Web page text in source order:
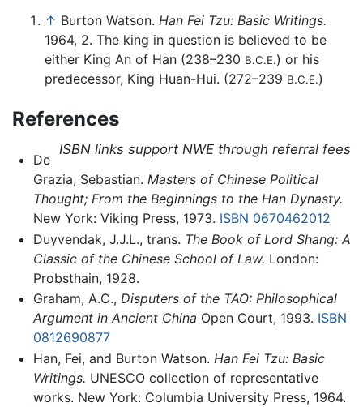
↑ Burton Watson. Han Fei Tzu: Basic Writings.
1964, 2. The king in question is believed to be
either King An of Han (238–230 B.C.E.) or his
predecessor, King Huan-Hui. (272–239 B.C.E.)
References
ISBN links support NWE through referral fees
De
Grazia, Sebastian. Masters of Chinese Political
Thought; From the Beginnings to the Han Dynasty.
New York: Viking Press, 1973. ISBN 0670462012
Duyvendak, J.J.L., trans. The Book of Lord Shang: A
Classic of the Chinese School of Law. London:
Probsthain, 1928.
Graham, A.C., Disputers of the TAO: Philosophical
Argument in Ancient China Open Court, 1993. ISBN
0812690877
Han, Fei, and Burton Watson. Han Fei Tzu: Basic
Writings. UNESCO collection of representative
works. New York: Columbia University Press, 1964.